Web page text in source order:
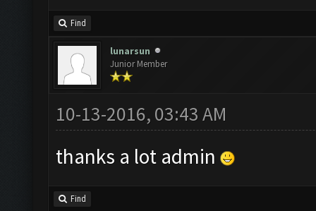
Find
lunarsun
Junior Member
10-13-2016, 03:43 AM
thanks a lot admin
Find